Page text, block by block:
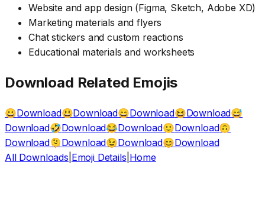
Website and app design (Figma, Sketch, Adobe XD)
Marketing materials and flyers
Chat stickers and custom reactions
Educational materials and worksheets
Download Related Emojis
😀Download😃Download😄Download😆Download😅
Download🤣Download😂Download🙂Download🙃
Download🫠Download😉Download😊Download
All Downloads Emoji Details Home